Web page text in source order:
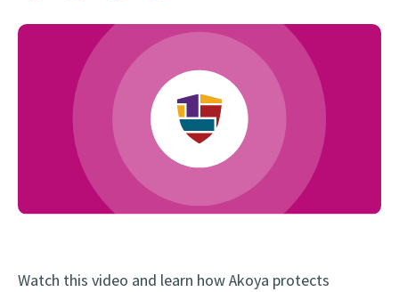
Watch this video and learn how Akoya protects